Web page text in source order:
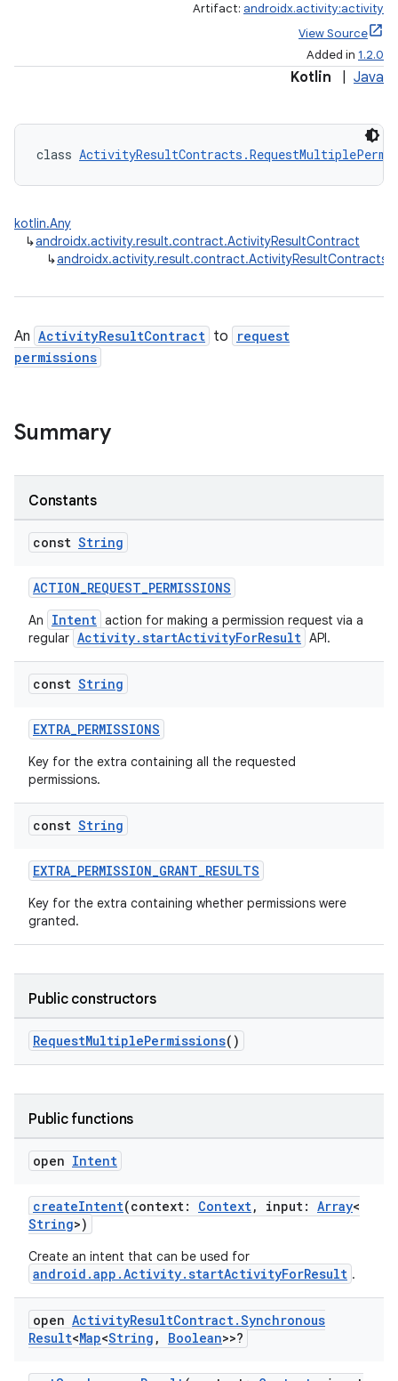
Artifact: androidx.activity:activity
View Source
Added in 1.2.0
Kotlin Java
class
kotlin.Any
↳androidx.activity.result.contract.ActivityResultContract
↳
An ActivityResultContract to
request
permissions
Summary
Constants
const String
ACTION_REQUEST_PERMISSIONS
An Intent action for making a permission request via a
regular Activity.startActivityForResult API.
const String
EXTRA_PERMISSIONS
Key for the extra containing all the requested
permissions.
const String
EXTRA_PERMISSION_GRANT_RESULTS
Key for the extra containing whether permissions were
granted.
Public constructors
RequestMultiplePermissions()
Public functions
open Intent
createIntent(context: Context, input: Array<
String>)
Create an intent that can be used for
android.app.Activity.startActivityForResult .
open ActivityResultContract.Synchronous
Result<Map<String , Boolean>>?